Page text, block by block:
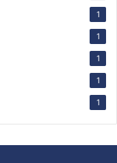
1
1
1
1
1